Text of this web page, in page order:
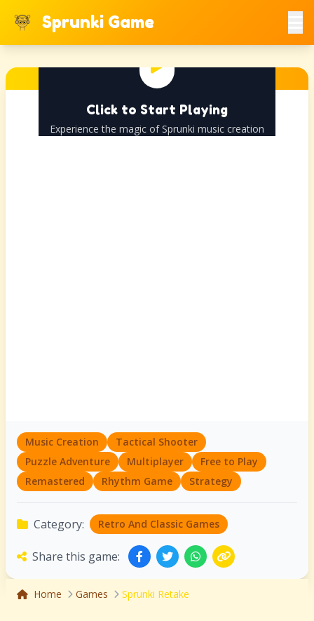
Sprunki Game
Click to Start Playing
Experience the magic of Sprunki music creation
Music Creation
Tactical Shooter
Puzzle Adventure
Multiplayer
Free to Play
Remastered
Rhythm Game Strategy
Category: Retro And Classic Games
Share this game:
Home Games Sprunki Retake